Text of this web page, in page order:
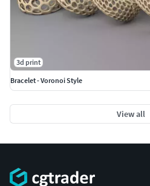
3d print
Bracelet - Voronoi Style
View all